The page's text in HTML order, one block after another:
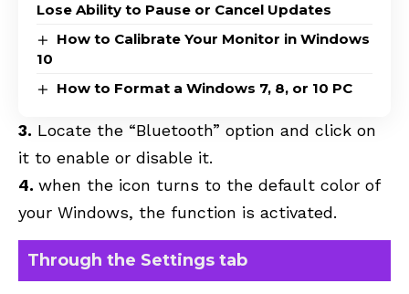
Lose Ability to Pause or Cancel Updates
How to Calibrate Your Monitor in Windows
10
How to Format a Windows 7, 8, or 10 PC
3. Locate the “Bluetooth” option and click on
it to enable or disable it.
4. when the icon turns to the default color of
your Windows, the function is activated.
Through the Settings tab